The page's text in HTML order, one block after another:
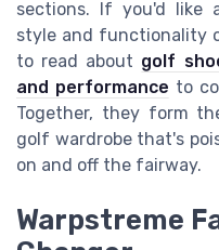
sections. If you'd like
style and functionality
to read about golf
and performance to
Together, they form
golf wardrobe that's
on and off the fairway.
Warpstreme